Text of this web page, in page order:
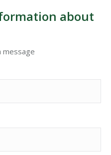
about
message